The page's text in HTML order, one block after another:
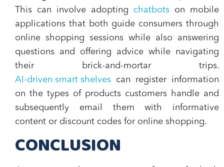
This can involve adopting chatbots on mobile
applications that both guide consumers through
online shopping sessions while also answering
questions and offering advice while navigating
their brick-and-mortar trips.
AI-driven smart shelves can register information
on the types of products customers handle and
subsequently email them with informative
content or discount codes for online shopping.
CONCLUSION